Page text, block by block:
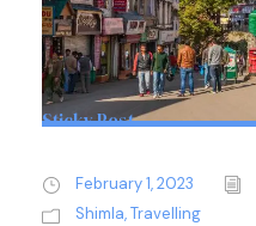
Sticky Post
February 1, 2023
Shimla,Travelling